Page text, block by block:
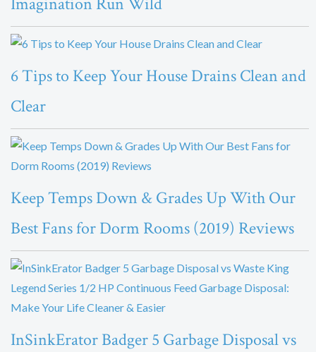
6 Tips to Keep Your House Drains Clean and
Clear
Keep Temps Down & Grades Up With Our
Best Fans for Dorm Rooms (2019) Reviews
InSinkErator Badger 5 Garbage Disposal vs